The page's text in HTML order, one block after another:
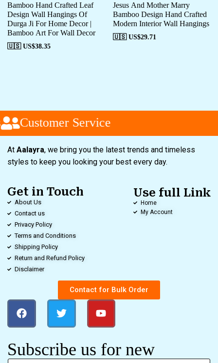
Bamboo Hand Crafted Leaf
Design Wall Hangings Of
Durga Ji For Home Decor |
Bamboo Art For Wall Decor
🇺🇸 US$38.35
Jesus And Mother Marry
Bamboo Design Hand Crafted
Modern Interior Wall Hangings
🇺🇸 US$29.71
Customer Service
At Aalayra, we bring you the latest trends and timeless
styles to keep you looking your best every day.
Get in Touch
About Us
Contact us
Privacy Policy
Terms and Conditions
Shipping Policy
Return and Refund Policy
Disclaimer
Use full Link
Home
My Account
Contact for Bulk Order
Subscribe us for new